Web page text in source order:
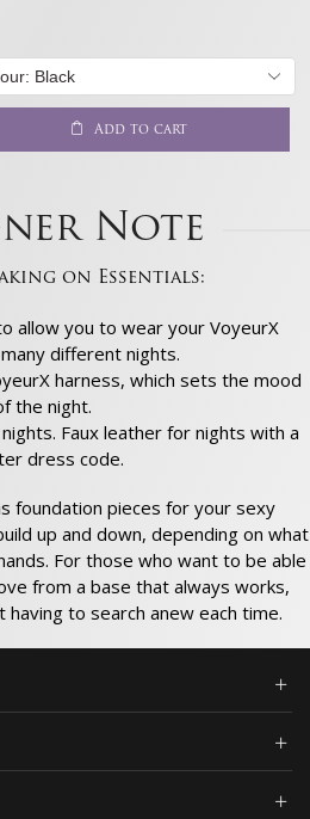
Add to cart
Note
on Essentials:
allow you to wear your VoyeurX
different nights.
harness, which sets the mood
the night.
Faux leather for nights with a
dress code.
foundation pieces for your sexy
up and down, depending on what
For those who want to be able
from a base that always works,
to search anew each time.